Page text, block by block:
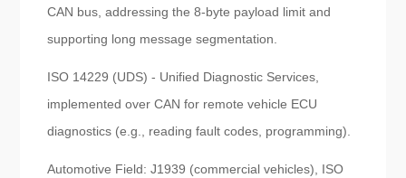
CAN bus, addressing the 8-byte payload limit and
supporting long message segmentation.
ISO 14229 (UDS) - Unified Diagnostic Services,
implemented over CAN for remote vehicle ECU
diagnostics (e.g., reading fault codes, programming).
Automotive Field: J1939 (commercial vehicles), ISO